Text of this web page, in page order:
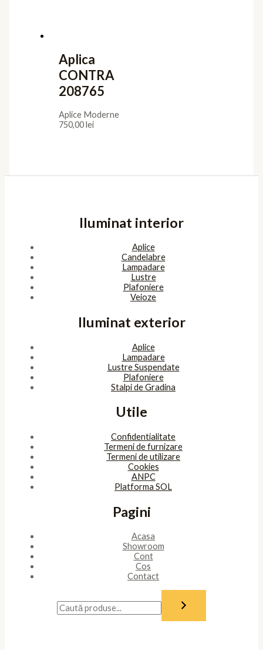
Aplica
CONTRA
208765
Aplice Moderne
750,00lei
Iluminat interior
Aplice
Candelabre
Lampadare
Lustre
Plafoniere
Veioze
Iluminat exterior
Aplice
Lampadare
Lustre Suspendate
Plafoniere
Stalpi de Gradina
Utile
Confidentialitate
Termeni de furnizare
Termeni de utilizare
Cookies
ANPC
Platforma SOL
Pagini
Acasa
Showroom
Cont
Cos
Contact